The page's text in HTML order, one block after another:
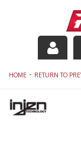
Engine
Drivetrain
HOME - RETURN TO